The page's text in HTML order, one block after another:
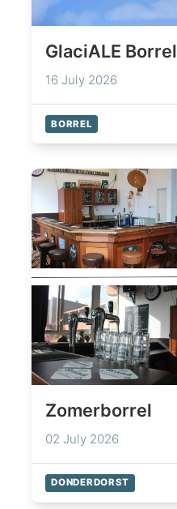
GlaciALE Borrel
16 July 2026
BORREL
Zomerborrel
02 July 2026
DONDERDORST